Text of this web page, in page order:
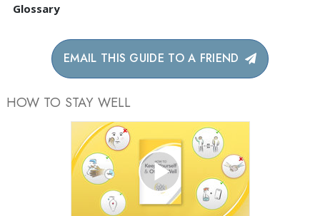
Glossary
EMAIL THIS GUIDE TO A FRIEND
HOW TO STAY WELL